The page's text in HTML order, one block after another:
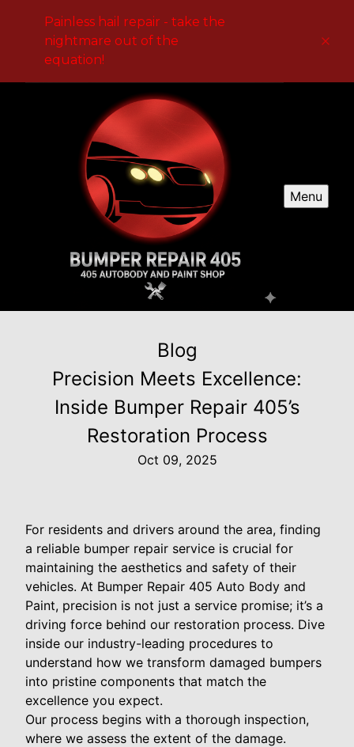
Painless hail repair - take the
nightmare out of the
equation!
Menu
Blog
Precision Meets Excellence:
Inside Bumper Repair 405’s
Restoration Process
Oct 09, 2025
For residents and drivers around the area, finding
a reliable bumper repair service is crucial for
maintaining the aesthetics and safety of their
vehicles. At Bumper Repair 405 Auto Body and
Paint, precision is not just a service promise; it’s a
driving force behind our restoration process. Dive
inside our industry-leading procedures to
understand how we transform damaged bumpers
into pristine components that match the
excellence you expect.
Our process begins with a thorough inspection,
where we assess the extent of the damage.